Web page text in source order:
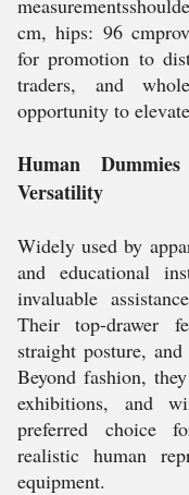
cm, hips: 96
for promotion to
traders, and
opportunity to
Human
Versatility
Widely used by
and educational
invaluable
Their top-drawer
straight posture,
Beyond fashion,
exhibitions, and
preferred choice
realistic human
equipment.